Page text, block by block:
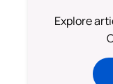
Explore